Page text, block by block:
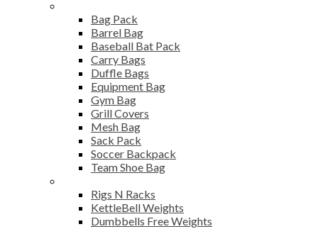
Bag Pack
Barrel Bag
Baseball Bat Pack
Carry Bags
Duffle Bags
Equipment Bag
Gym Bag
Grill Covers
Mesh Bag
Sack Pack
Soccer Backpack
Team Shoe Bag
Rigs N Racks
KettleBell Weights
Dumbbells Free Weights